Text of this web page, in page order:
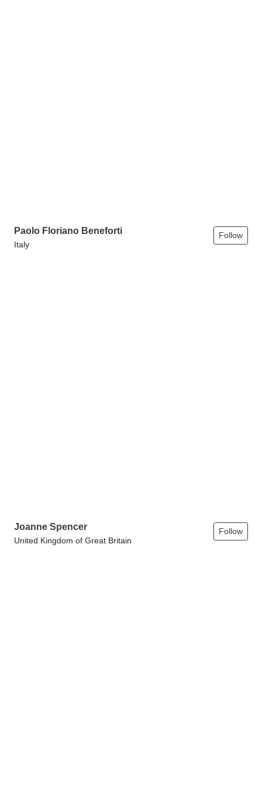
Paolo Floriano Beneforti
Italy
Follow
Joanne Spencer
United Kingdom of Great Britain
Follow